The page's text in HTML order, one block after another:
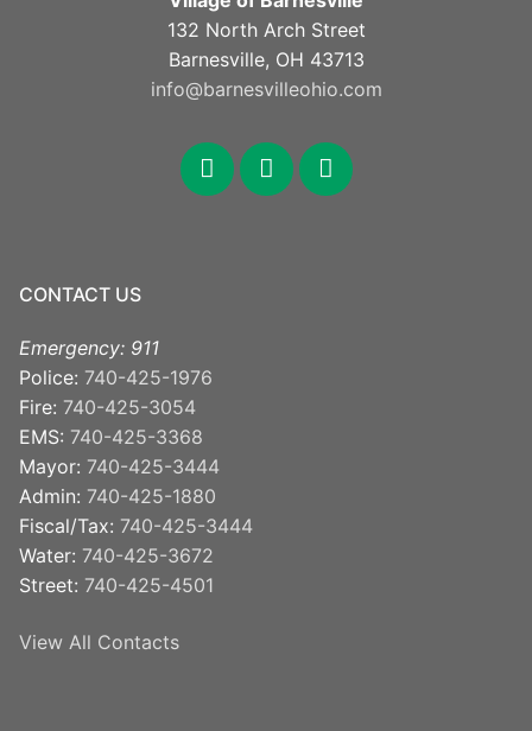
132 North Arch Street
Barnesville, OH 43713
info@barnesvilleohio.com
facebook
x youtube
CONTACT US
Emergency: 911
Police: 740-425-1976
Fire: 740-425-3054
EMS: 740-425-3368
Mayor: 740-425-3444
Admin: 740-425-1880
Fiscal/Tax: 740-425-3444
Water: 740-425-3672
Street: 740-425-4501
View All Contacts